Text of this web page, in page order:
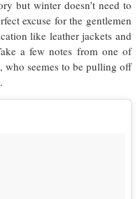
but winter doesn’t need to
excuse for the gentlemen
like leather jackets and
a few notes from one of
who seemes to be pulling off